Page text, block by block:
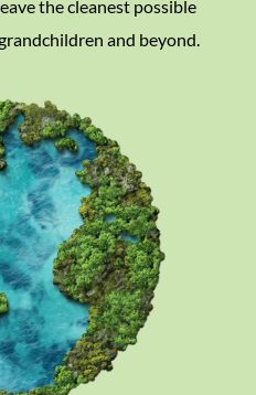
the cleanest possible
and beyond.